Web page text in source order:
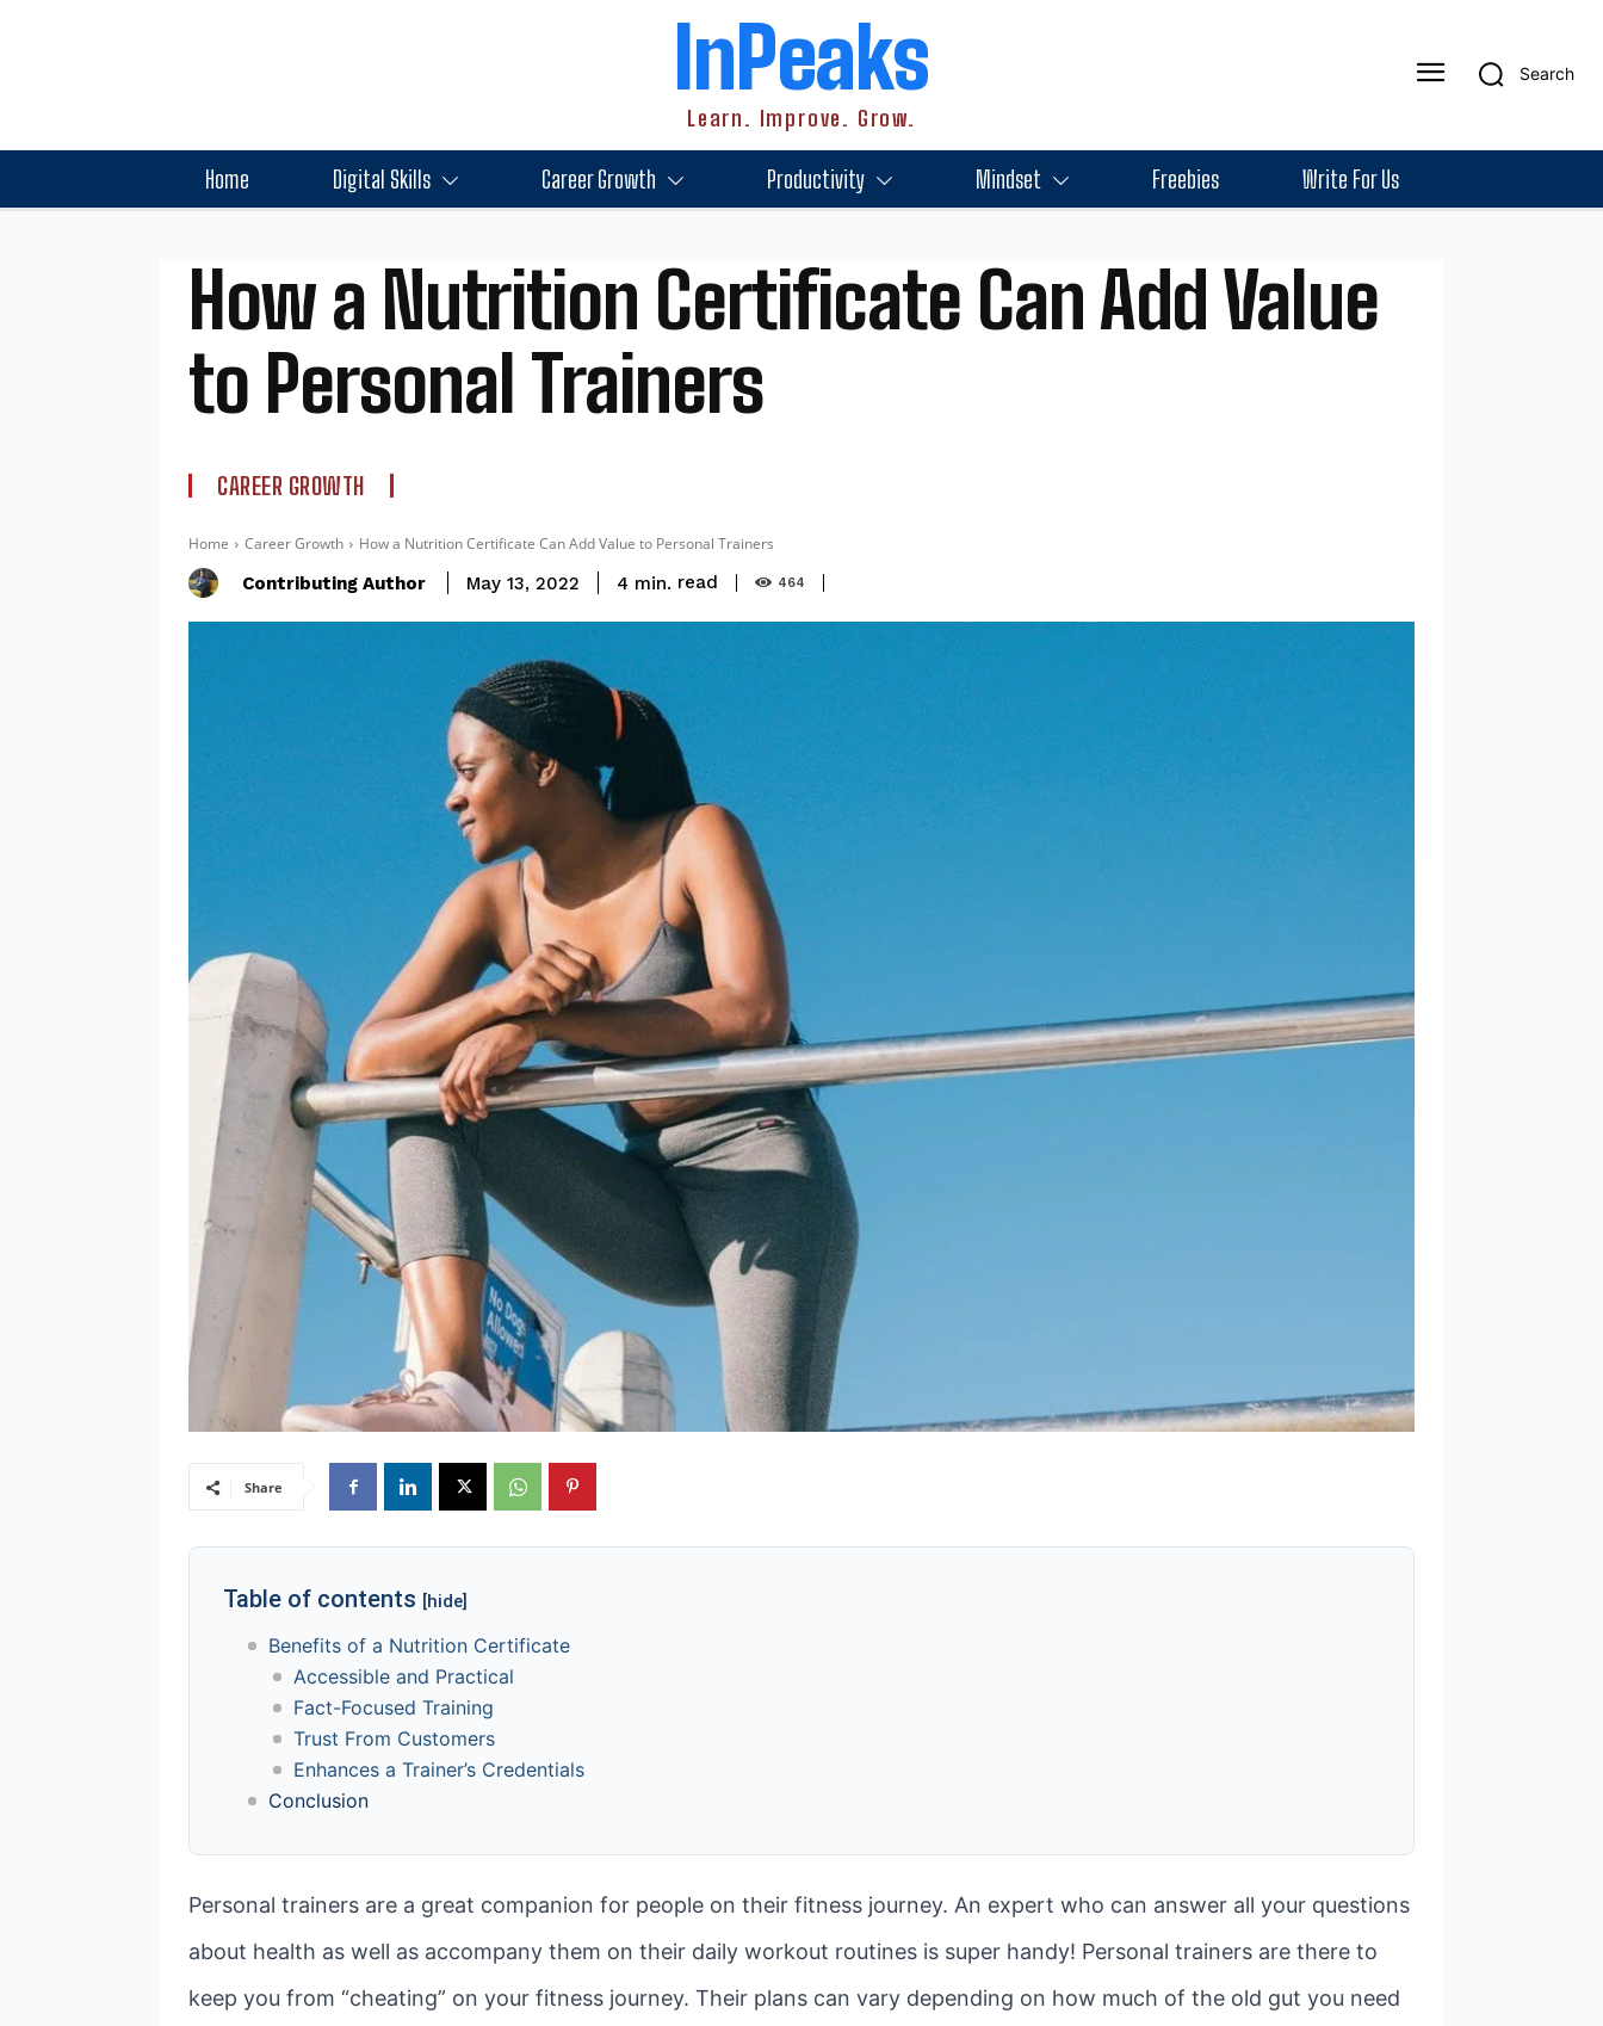
InPeaks
Learn. Improve. Grow.
Search
Home Digital Skills Career Growth Productivity Mindset Freebies Write For Us
How a Nutrition Certificate Can Add Value
to Personal Trainers
CAREER GROWTH
Home Career Growth How a Nutrition Certificate Can Add Value to Personal Trainers
Contributing Author May 13, 2022 4 min. read 464
Share
Table of contents [hide]
Benefits of a Nutrition Certificate
Accessible and Practical
Fact-Focused Training
Trust From Customers
Enhances a Trainer’s Credentials
Conclusion
Personal trainers are a great companion for people on their fitness journey. An expert who can answer all your questions
about health as well as accompany them on their daily workout routines is super handy! Personal trainers are there to
keep you from “cheating” on your fitness journey. Their plans can vary depending on how much of the old gut you need